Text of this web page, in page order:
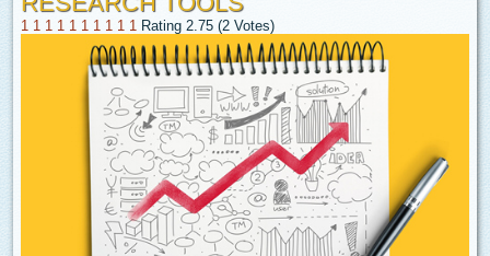
1 1 1 1 1 1 1 1 1 1 Rating 2.75 (2 Votes)